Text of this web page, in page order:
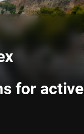
for active